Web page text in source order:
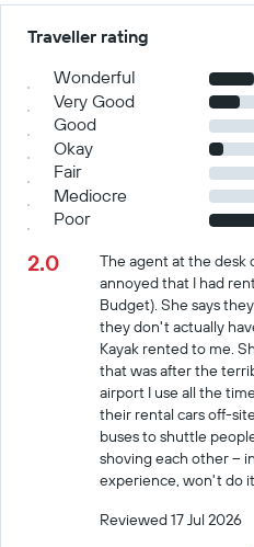
Traveller rating
Wonderful
Very Good
Good
Okay
Fair
Mediocre
Poor
2.0
The agent at the desk
annoyed that I had
Budget). She says
they don't actually
Kayak rented to me.
that was after the
airport I use all the
their rental cars off-
buses to shuttle
shoving each other --
experience, won't do it
Reviewed 17 Jul 2026